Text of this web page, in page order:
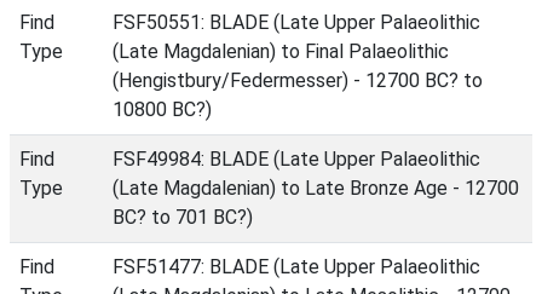
Find
Type
FSF50551: BLADE (Late Upper Palaeolithic
(Late Magdalenian) to Final Palaeolithic
(Hengistbury/Federmesser) - 12700 BC? to
10800 BC?)
Find
Type
FSF49984: BLADE (Late Upper Palaeolithic
(Late Magdalenian) to Late Bronze Age - 12700
BC? to 701 BC?)
Find
FSF51477: BLADE (Late Upper Palaeolithic